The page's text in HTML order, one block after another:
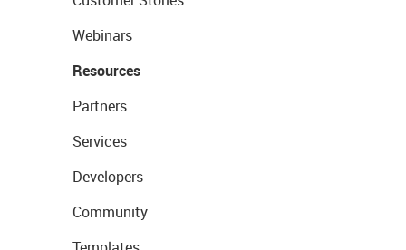
Webinars
Resources
Partners
Services
Developers
Community